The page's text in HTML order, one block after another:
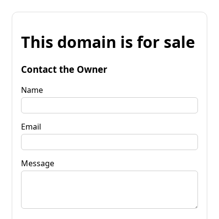
This domain is for sale
Contact the Owner
Name
Email
Message